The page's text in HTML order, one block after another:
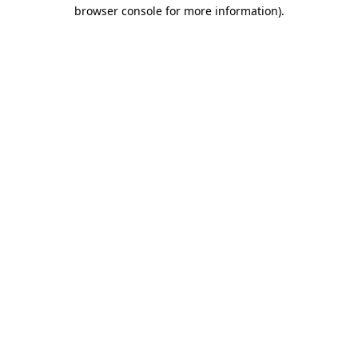
browser console for more information).